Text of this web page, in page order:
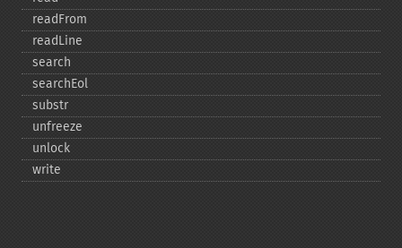
readFrom
readLine
search
searchEol
substr
unfreeze
unlock
write